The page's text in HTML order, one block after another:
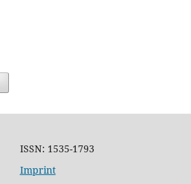
ISSN: 1535-1793
Imprint